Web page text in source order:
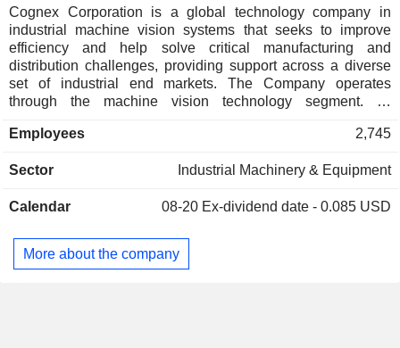
Taiwan
0.06%
Finland
0.05%
Luxembourg
0.04%
Brazil
0.02%
Israel
0.01%
Cognex Corporation is a global technology company in
industrial machine vision systems that seeks to improve
efficiency and help solve critical manufacturing and
distribution challenges, providing support across a diverse
set of industrial end markets. The Company operates
through the machine vision technology segment. Its
analyze visual information, aiding the automation of
worldwide. Machine vision products are used to automate
mobile phones, automotive components, and consumer
them. Machine vision is important for applications in which
human vision is inadequate to meet requirements for size,
Employees 2,745
Sector Industrial Machinery & Equipment
Calendar 08-20 Ex-dividend date - 0.085 USD
More about the company